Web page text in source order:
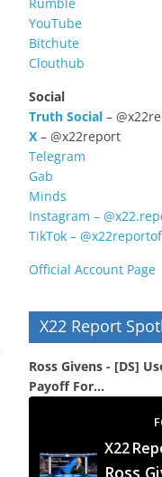
YouTube
Bitchute
Clouthub
Social
Truth Social –
X – @x22report
Telegram
Gab
Minds
Instagram –
TikTok –
Official Account Page
X22 Report
Ross Givens - [DS]
Payoff For...